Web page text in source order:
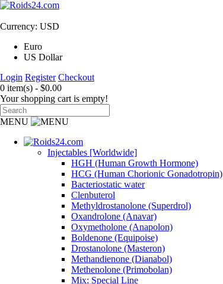
Currency: USD
Euro
US Dollar
Login Register Checkout
0 item(s) - $0.00
Your shopping cart is empty!
MENU
Injectables [Worldwide]
HGH (Human Growth Hormone)
HCG (Human Chorionic Gonadotropin)
Bacteriostatic water
Clenbuterol
Methyldrostanolone (Superdrol)
Oxandrolone (Anavar)
Oxymetholone (Anapolon)
Boldenone (Equipoise)
Drostanolone (Masteron)
Methandienone (Dianabol)
Methenolone (Primobolan)
Mix: Special Line